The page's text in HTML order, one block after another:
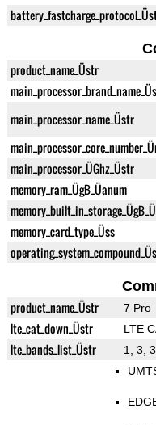
product_name_Üstr
main_processor_name_Üstr
main_processor_ÜGhz_Üstr
memory_ram_ÜgB_Üanum
memory_card_type_Üss
product_name_Üstr 7 Pro
lte_cat_down_Üstr LTE
lte_bands_list_Üstr 1, 3,